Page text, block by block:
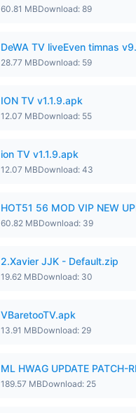
60.81 MBDownload: 89
DeWA TV liveEven timnas
28.77 MBDownload: 59
ION TV v1.1.9.apk
12.07 MBDownload: 55
ion TV v1.1.9.apk
12.07 MBDownload: 43
HOT51 56 MOD VIP NEW
60.82 MBDownload: 39
2.Xavier JJK - Default.zip
19.62 MBDownload: 30
VBaretooTV.apk
13.91 MBDownload: 29
ML HWAG UPDATE PATCH-
189.57 MBDownload: 25